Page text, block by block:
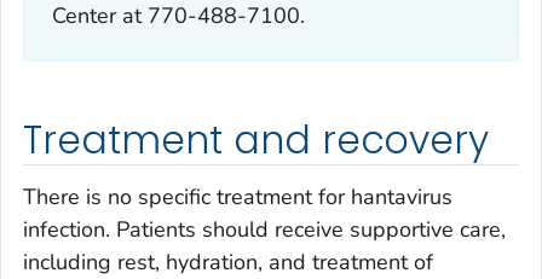
Center at 770-488-7100.
Treatment and recovery
There is no specific treatment for hantavirus
infection. Patients should receive supportive care,
including rest, hydration, and treatment of